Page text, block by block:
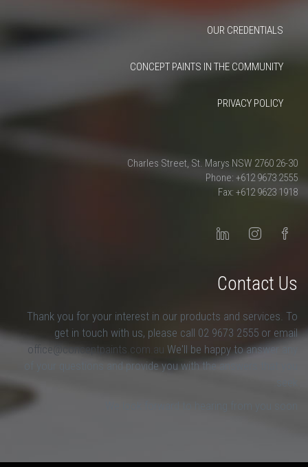
OUR CREDENTIALS
CONCEPT PAINTS IN THE COMMUNITY
PRIVACY POLICY
26-30 Charles Street, St. Marys NSW 2760
Phone: +612 9673 2555
Fax: +612 9623 1918
Contact Us
Thank you for your interest in our products and services. To
get in touch with us, please call 02 9673 2555 or email
office@conceptpaints.com.au We'll be happy to answer any
of your questions and provide you with the answers that you